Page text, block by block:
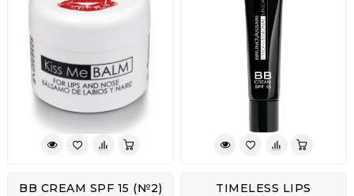
BB CREAM SPF 15 (№2) TIMELESS LIPS